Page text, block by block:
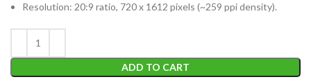
Resolution: 20:9 ratio, 720 x 1612 pixels (~259 ppi density).
ADD TO CART